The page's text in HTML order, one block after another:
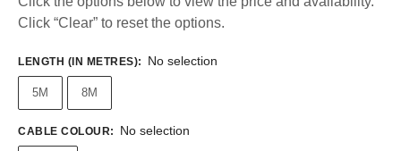
Click “Clear” to reset the options.
LENGTH (IN METRES): No selection
5M 8M
CABLE COLOUR: No selection